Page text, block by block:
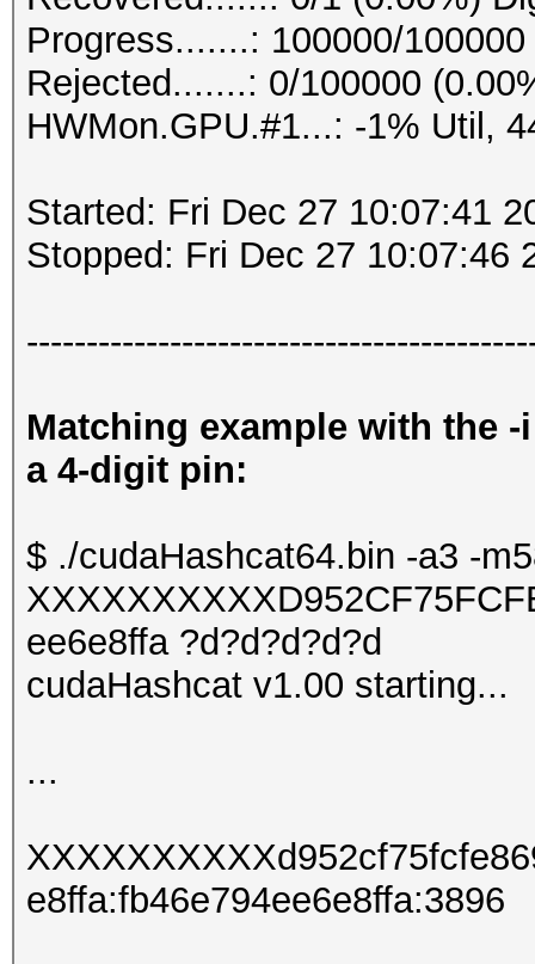
Progress.......: 100000/
Rejected.......: 0/100000
HWMon.GPU.#1...: -1% Util,
Started: Fri Dec 27 10:07:41
Stopped: Fri Dec 27 10:07:46
Matching example with the
a 4-digit pin:
$ ./cudaHashcat64.bin -a3 -
ee6e8ffa ?d?d?d?d?d
cudaHashcat v1.00 starting...
...
e8ffa:fb46e794ee6e8ffa:3896